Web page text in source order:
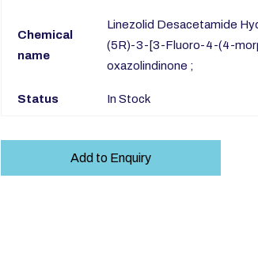
Chemical
name
Linezolid Desacetamide
(5R)-3-[3-Fluoro-4-(4-
oxazolindinone ;
Status In Stock
Add to Enquiry